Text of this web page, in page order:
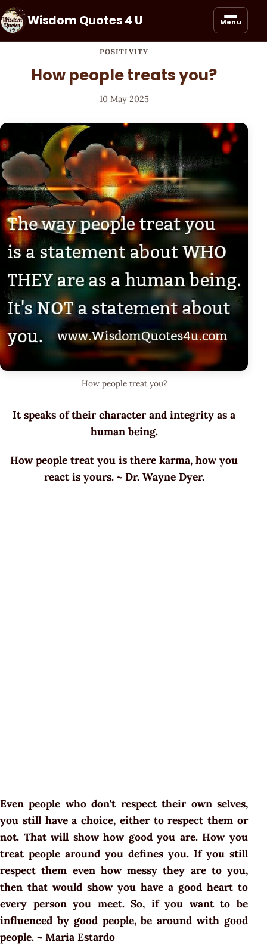
Wisdom Quotes 4 U Menu
POSITIVITY
How people treats you?
10 May 2025
How people treat you?
It speaks of their character and integrity as a
human being.
How people treat you is there karma, how you
react is yours. ~ Dr. Wayne Dyer.
Even people who don't respect their own selves,
you still have a choice, either to respect them or
not. That will show how good you are. How you
treat people around you defines you. If you still
respect them even how messy they are to you,
then that would show you have a good heart to
every person you meet. So, if you want to be
influenced by good people, be around with good
people. ~ Maria Estardo